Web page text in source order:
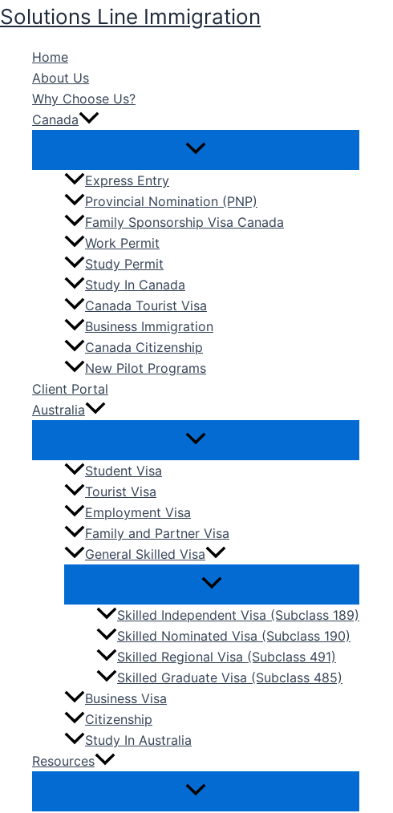
Skip
to
content
Solutions Line Immigration
Home
About Us
Why Choose Us?
Canada
Express Entry
Provincial Nomination (PNP)
Family Sponsorship Visa Canada
Work Permit
Study Permit
Study In Canada
Canada Tourist Visa
Business Immigration
Canada Citizenship
New Pilot Programs
Client Portal
Australia
Student Visa
Tourist Visa
Employment Visa
Family and Partner Visa
General Skilled Visa
Skilled Independent Visa (Subclass 189)
Skilled Nominated Visa (Subclass 190)
Skilled Regional Visa (Subclass 491)
Skilled Graduate Visa (Subclass 485)
Business Visa
Citizenship
Study In Australia
Resources